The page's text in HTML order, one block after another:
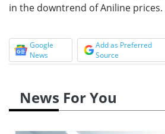
in the downtrend of Aniline prices.
Google
News
Add as Preferred
Source
News For You